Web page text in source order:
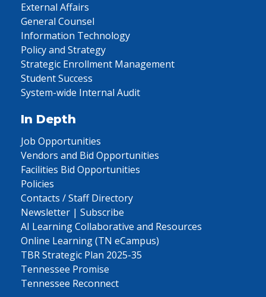
External Affairs
General Counsel
Information Technology
Policy and Strategy
Strategic Enrollment Management
Student Success
System-wide Internal Audit
In Depth
Job Opportunities
Vendors and Bid Opportunities
Facilities Bid Opportunities
Policies
Contacts / Staff Directory
Newsletter | Subscribe
AI Learning Collaborative and Resources
Online Learning (TN eCampus)
TBR Strategic Plan 2025-35
Tennessee Promise
Tennessee Reconnect